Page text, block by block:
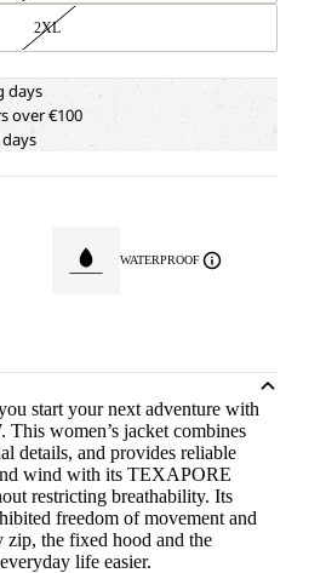
2XL
days
over €100
WATERPROOF
start your next adventure with
women’s jacket combines
details, and provides reliable
wind with its TEXAPORE
restricting breathability. Its
freedom of movement and
the fixed hood and the
life easier.